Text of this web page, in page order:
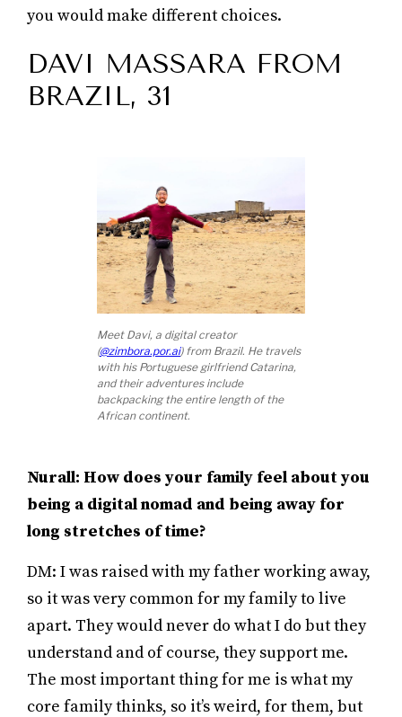
you would make different choices.
DAVI MASSARA FROM
BRAZIL, 31
Meet Davi, a digital creator
(@zimbora.por.ai) from Brazil. He travels
with his Portuguese girlfriend Catarina,
and their adventures include
backpacking the entire length of the
African continent.
Nurall: How does your family feel about you
being a digital nomad and being away for
long stretches of time?
DM: I was raised with my father working away,
so it was very common for my family to live
apart. They would never do what I do but they
understand and of course, they support me.
The most important thing for me is what my
core family thinks, so it’s weird, for them, but